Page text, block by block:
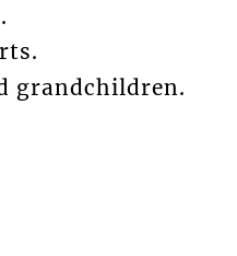
grandchildren.